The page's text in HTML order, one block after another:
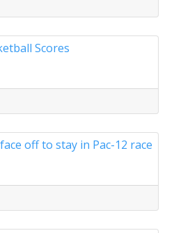
Scores
off to stay in Pac-12 race